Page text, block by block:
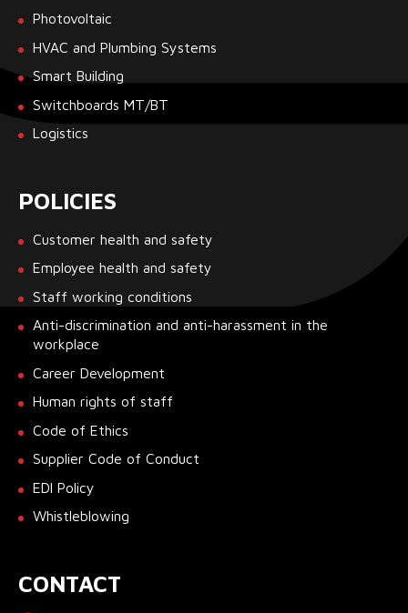
Photovoltaic
HVAC and Plumbing Systems
Smart Building
Switchboards MT/BT
Logistics
POLICIES
Customer health and safety
Employee health and safety
Staff working conditions
Anti-discrimination and anti-harassment in the
workplace
Career Development
Human rights of staff
Code of Ethics
Supplier Code of Conduct
EDI Policy
Whistleblowing
CONTACT